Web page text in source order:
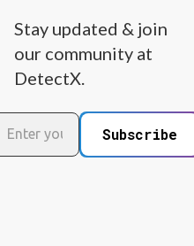
Stay updated & join
our community at
DetectX.
Subscribe